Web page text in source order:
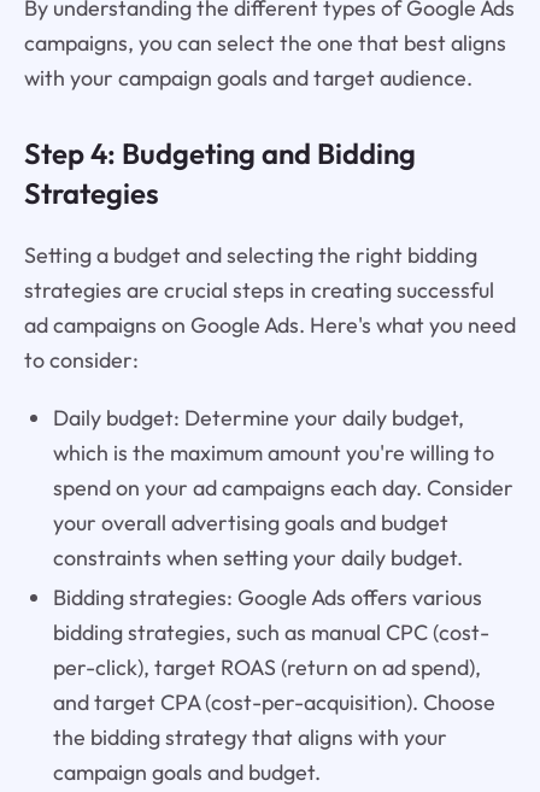
By understanding the different types of Google Ads
campaigns, you can select the one that best aligns
with your campaign goals and target audience.
Step 4: Budgeting and Bidding
Strategies
Setting a budget and selecting the right bidding
strategies are crucial steps in creating successful
ad campaigns on Google Ads. Here's what you need
to consider:
Daily budget: Determine your daily budget,
which is the maximum amount you're willing to
spend on your ad campaigns each day. Consider
your overall advertising goals and budget
constraints when setting your daily budget.
Bidding strategies: Google Ads offers various
bidding strategies, such as manual CPC (cost-
per-click), target ROAS (return on ad spend),
and target CPA (cost-per-acquisition). Choose
the bidding strategy that aligns with your
campaign goals and budget.